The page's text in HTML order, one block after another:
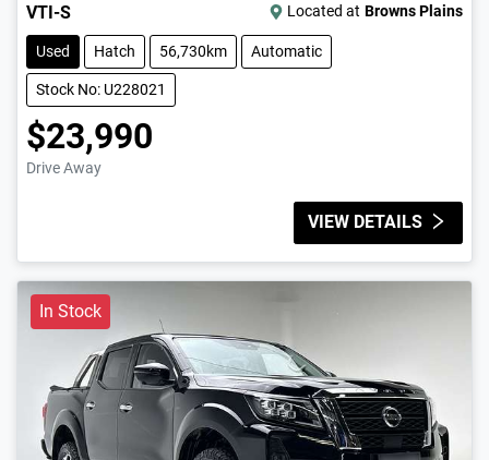
VTI-S Located at Browns Plains
Used Hatch 56,730km Automatic
Stock No: U228021
$23,990
Drive Away
VIEW DETAILS
In Stock